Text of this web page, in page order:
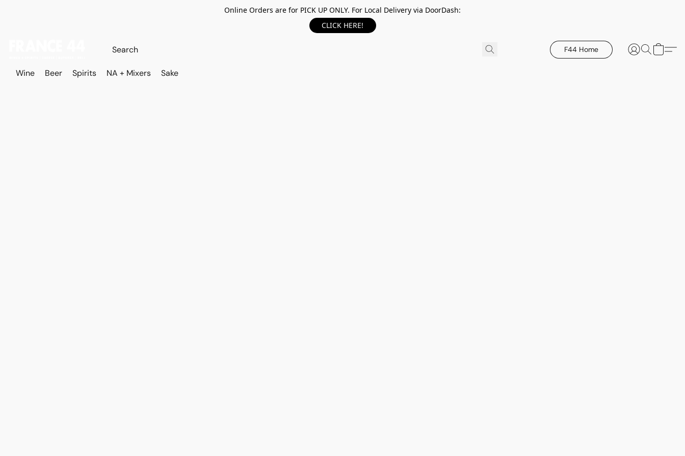
Online Orders are for PICK UP ONLY. For Local Delivery via DoorDash:
CLICK HERE!
F44 Home
Wine Beer Spirits NA + Mixers Sake